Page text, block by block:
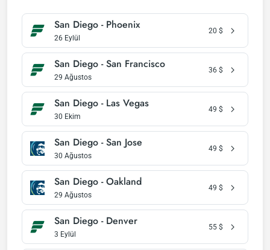
San Diego - Phoenix
26 Eylül
20 $
San Diego - San Francisco
29 Ağustos
36 $
San Diego - Las Vegas
30 Ekim
49 $
San Diego - San Jose
30 Ağustos
49 $
San Diego - Oakland
29 Ağustos
49 $
San Diego - Denver
3 Eylül
55 $